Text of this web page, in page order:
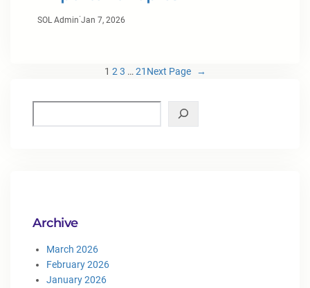
SOL Admin·Jan 7, 2026
1 2 3 … 21 Next Page →
Archive
March 2026
February 2026
January 2026